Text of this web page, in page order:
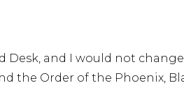
Desk, and I would not
the Order of the Phoenix,